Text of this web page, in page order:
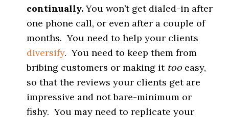
continually.You won’t get dialed-in after
one phone call, or even after a couple of
months. You need to help your clients
diversify. You need to keep them from
bribing customers or making it too easy,
so that the reviews your clients get are
impressive and not bare-minimum or
fishy. You may need to replicate your